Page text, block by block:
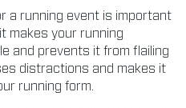
a running event is important
makes your running
and prevents it from flailing
distractions and makes it
running form.